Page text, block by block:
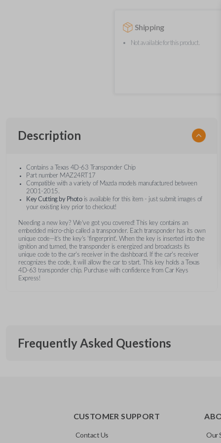
Shipping
Not available for this product.
Description
Contains a Texas 4D-63 Transponder Chip
Part number MAZ24RT17
Compatible with a variety of Mazda models manufactured between
2001-2015.
Key Cutting by Photois available for this item - just submit images of
your existing key prior to checkout!
Needing a new key? We’ve got you covered! This key contains an
embedded micro-chip called a transponder. Each transponder has its own
unique code--it's the key's 'fingerprint'. When the key is inserted into the
ignition and turned, the transponder is energized and broadcasts its
unique code to the car's receiver in the dashboard. If the car's receiver
recognizes the code, it will allow the car to start. This key holds a Texas
4D-63 transponder chip. Purchase with confidence from Car Keys
Express!
Frequently Asked Questions
A transponder key contains a chip that communicates with
system for added security. This means your vehicle won’t
CUSTOMER SUPPORT
Contact Us Our